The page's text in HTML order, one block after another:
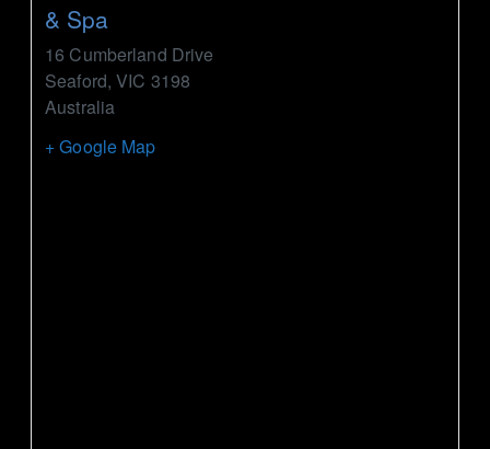
& Spa
16 Cumberland Drive
Seaford, VIC 3198
Australia
+ Google Map